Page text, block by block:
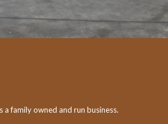
a family owned and run business.